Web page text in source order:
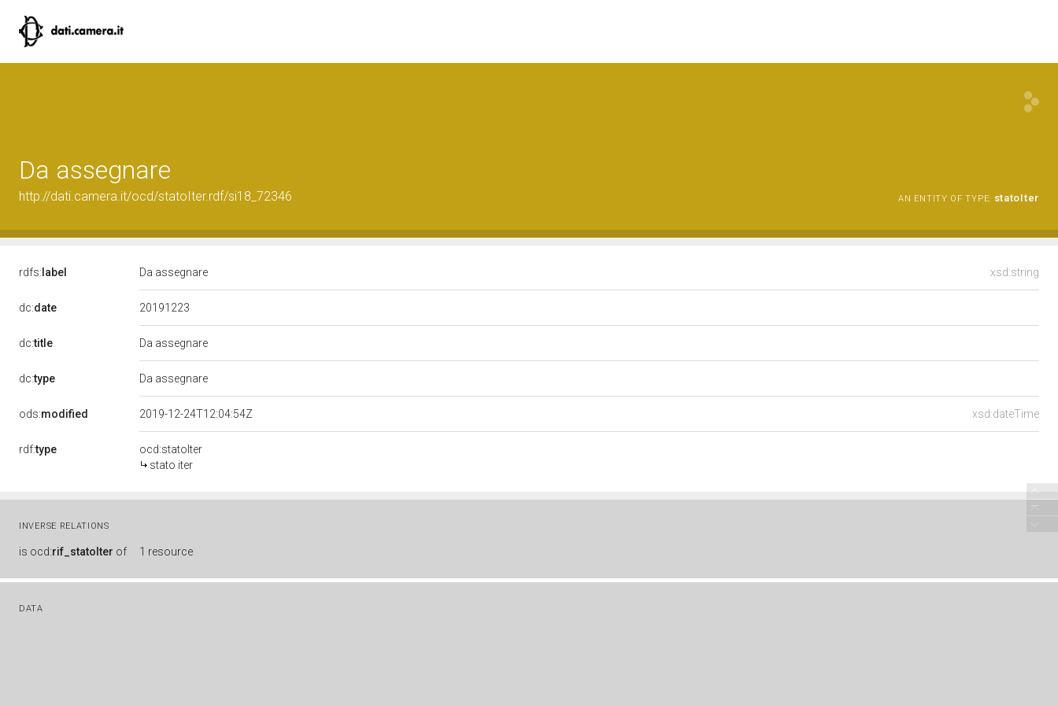
Da assegnare
http://dati.camera.it/ocd/statoIter.rdf/si18_72346 AN ENTITY OF TYPE: statoIter
rdfs: label xsd:string
Da assegnare
dc:date 20191223
dc:title Da assegnare
dc:type Da assegnare
ods:modified xsd:dateTime
2019-12-24T12:04:54Z
rdf:type
ocd:statoIter
stato iter
INVERSE RELATIONS
is ocd:rif_statoIter of 1 resource
DATA